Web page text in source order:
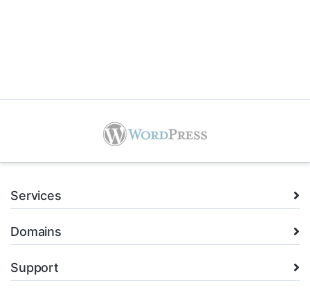
Services
Domains
Support